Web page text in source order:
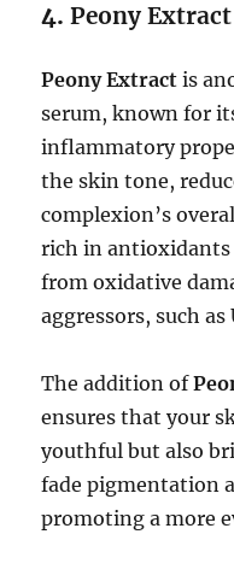
4.Peony Extract
Peony Extract is
serum, known for
inflammatory
the skin tone,
complexion’s
rich in
from oxidative
aggressors, such
The addition of
ensures that your
youthful but also
fade pigmentation
promoting a more